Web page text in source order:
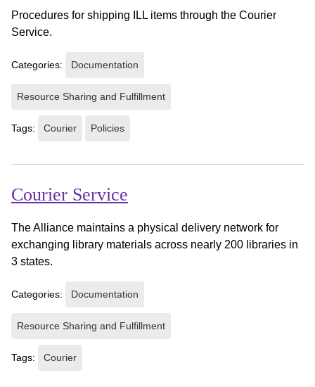
Procedures for shipping ILL items through the Courier
Service.
Categories: Documentation
Resource Sharing and Fulfillment
Tags: Courier Policies
Courier Service
The Alliance maintains a physical delivery network for
exchanging library materials across nearly 200 libraries in
3 states.
Categories: Documentation
Resource Sharing and Fulfillment
Tags: Courier